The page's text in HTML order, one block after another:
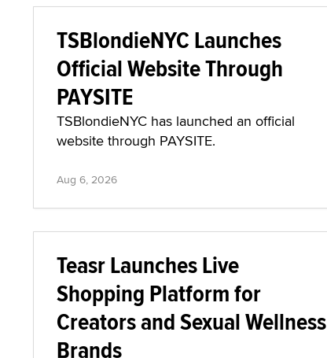
TSBlondieNYC Launches
Official Website Through
PAYSITE
TSBlondieNYC has launched an official
website through PAYSITE.
Aug 6, 2026
Teasr Launches Live
Shopping Platform for
Creators and Sexual Wellness
Brands